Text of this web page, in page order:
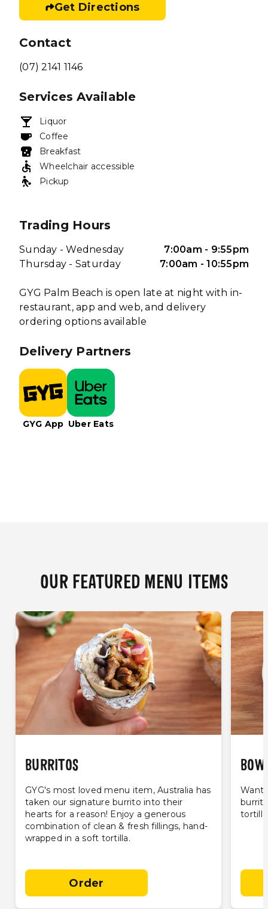
Get Directions
Contact
(07) 2141 1146
Services Available
Liquor
Coffee
Breakfast
Wheelchair accessible
Pickup
Trading Hours
Sunday - Wednesday
7:00am - 9:55pm
Thursday - Saturday
7:00am - 10:55pm
GYG Palm Beach is open late at night with in-
restaurant, app and web, and delivery
ordering options available
Delivery Partners
GYG App Uber Eats
OUR FEATURED MENU ITEMS
BURRITOS
GYG's most loved menu item, Australia has
taken our signature burrito into their
hearts for a reason! Enjoy a generous
combination of clean & fresh fillings, hand-
wrapped in a soft tortilla.
Order
Want